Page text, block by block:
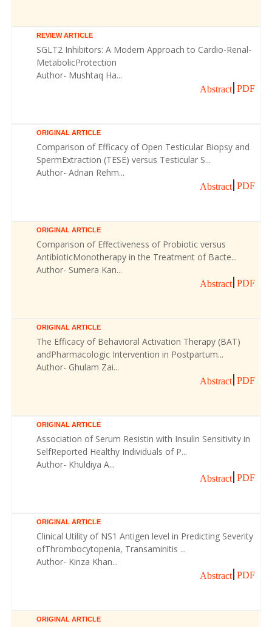
REVIEW ARTICLE
SGLT2 Inhibitors: A Modern Approach to Cardio-Renal-
MetabolicProtection
Author- Mushtaq Ha...
Abstract PDF
ORIGINAL ARTICLE
Comparison of Efficacy of Open Testicular Biopsy and
SpermExtraction (TESE) versus Testicular S...
Author- Adnan Rehm...
Abstract PDF
ORIGINAL ARTICLE
Comparison of Effectiveness of Probiotic versus
AntibioticMonotherapy in the Treatment of Bacte...
Author- Sumera Kan...
Abstract PDF
ORIGINAL ARTICLE
The Efficacy of Behavioral Activation Therapy (BAT)
andPharmacologic Intervention in Postpartum...
Author- Ghulam Zai...
Abstract PDF
ORIGINAL ARTICLE
Association of Serum Resistin with Insulin Sensitivity in
SelfReported Healthy Individuals of P...
Author- Khuldiya A...
Abstract PDF
ORIGINAL ARTICLE
Clinical Utility of NS1 Antigen level in Predicting Severity
ofThrombocytopenia, Transaminitis ...
Author- Kinza Khan...
Abstract PDF
ORIGINAL ARTICLE